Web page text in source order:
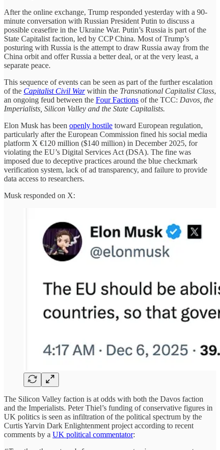
After the online exchange, Trump responded yesterday with a 90-
minute conversation with Russian President Putin to discuss a
possible ceasefire in the Ukraine War. Putin’s Russia is part of the
State Capitalist faction, led by CCP China. Most of Trump’s
posturing with Russia is the attempt to draw Russia away from the
China orbit and offer Russia a better deal, or at the very least, a
separate peace.
This sequence of events can be seen as part of the further escalation
of the Capitalist Civil Warwithin the Transnational Capitalist Class,
an ongoing feud between the Four Factions of the TCC: Davos, the
Imperialists, Silicon Valley and the State Capitalists.
Elon Musk has been openly hostile toward European regulation,
particularly after the European Commission fined his social media
platform X €120 million ($140 million) in December 2025, for
violating the EU’s Digital Services Act (DSA). The fine was
imposed due to deceptive practices around the blue checkmark
verification system, lack of ad transparency, and failure to provide
data access to researchers.
Musk responded on X:
The Silicon Valley faction is at odds with both the Davos faction
and the Imperialists. Peter Thiel’s funding of conservative figures in
UK politics is seen as infiltration of the political spectrum by the
Curtis Yarvin Dark Enlightenment project according to recent
comments by a UK political commentator: